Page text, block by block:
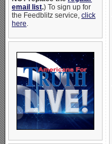
email list.) To sign up for
the Feedblitz service, click
here.